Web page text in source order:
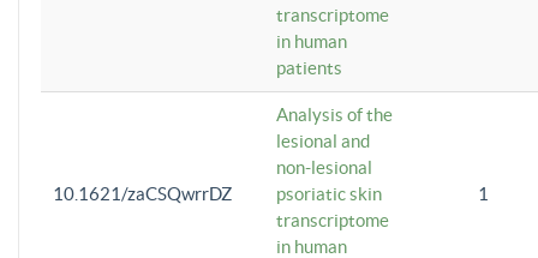
transcriptome
in human
patients
10.1621/zaCSQwrrDZ
Analysis of the
lesional and
non-lesional
psoriatic skin
transcriptome
in human
1